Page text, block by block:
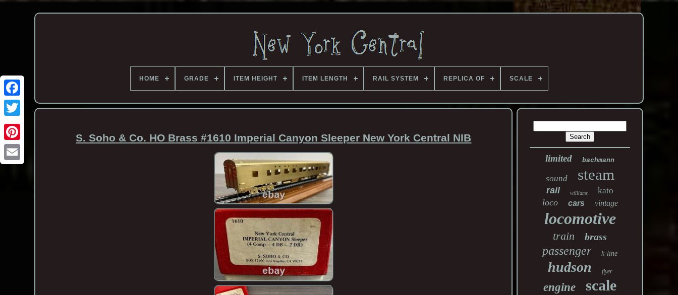
HOME GRADE ITEM HEIGHT ITEM LENGTH RAIL SYSTEM REPLICA OF SCALE
S. Soho & Co. HO Brass #1610 Imperial Canyon Sleeper New York Central NIB
limited bachmann
sound steam
rail williams kato
loco cars vintage
locomotive
train brass
passenger k-line
hudson flyer
engine
scale